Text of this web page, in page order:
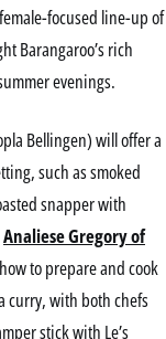
focused line-up of
Barangaroo’s rich
evenings.
Bellingen) will offer a
such as smoked
snapper with
Analiese Gregory of
to prepare and cook
curry, with both chefs
stick with Le’s